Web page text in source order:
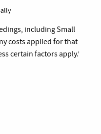
including Small
costs applied for that
certain factors apply.’